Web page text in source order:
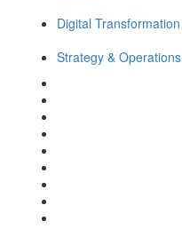
Digital Transformation
Strategy & Operations